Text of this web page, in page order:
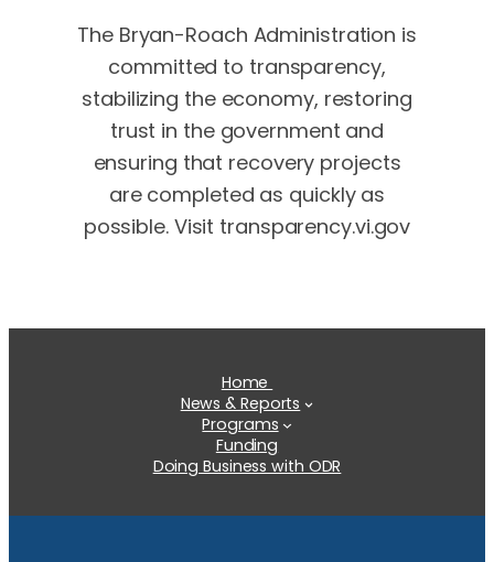
The Bryan-Roach Administration is
committed to transparency,
stabilizing the economy, restoring
trust in the government and
ensuring that recovery projects
are completed as quickly as
possible. Visit transparency.vi.gov
Home
News & Reports
Programs
Funding
Doing Business with ODR